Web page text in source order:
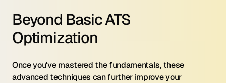
Beyond Basic ATS
Optimization
Once you've mastered the fundamentals, these
advanced techniques can further improve your